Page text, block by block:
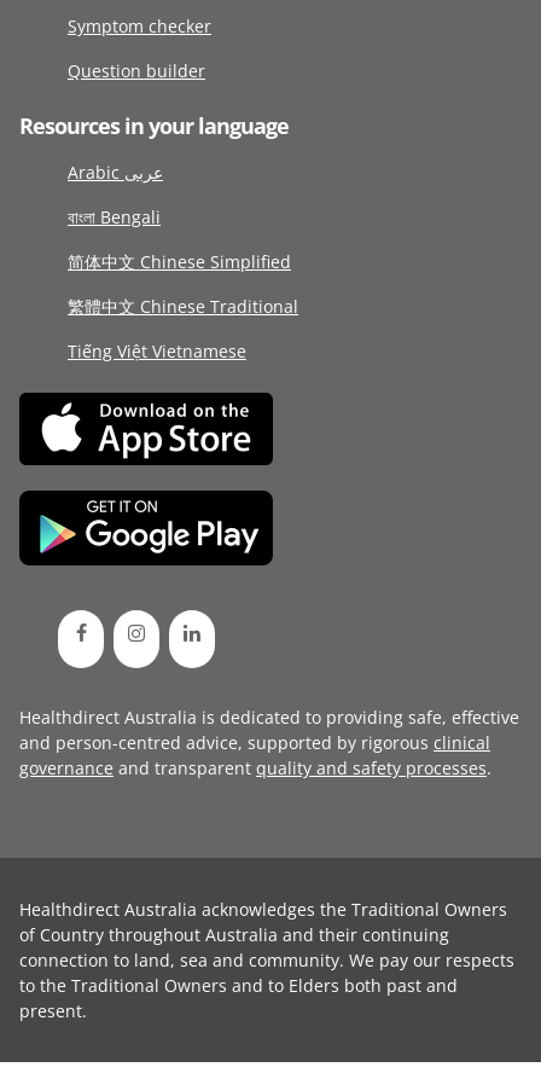
Symptom checker
Question builder
Resources in your language
Arabic عربى
বাংলা Bengali
简体中文 Chinese Simplified
繁體中文 Chinese Traditional
Tiếng Việt Vietnamese
Healthdirect Australia is dedicated to providing safe, effective
and person-centred advice, supported by rigorous clinical
governance and transparent quality and safety processes.
Healthdirect Australia acknowledges the Traditional Owners
of Country throughout Australia and their continuing
connection to land, sea and community. We pay our respects
to the Traditional Owners and to Elders both past and
present.